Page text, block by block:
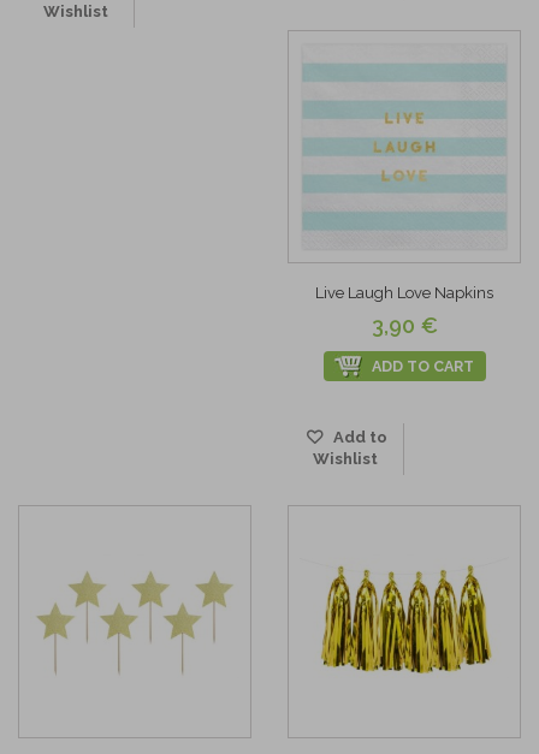
Wishlist
Live Laugh Love Napkins
3,90 €
ADD TO CART
Add to
Wishlist